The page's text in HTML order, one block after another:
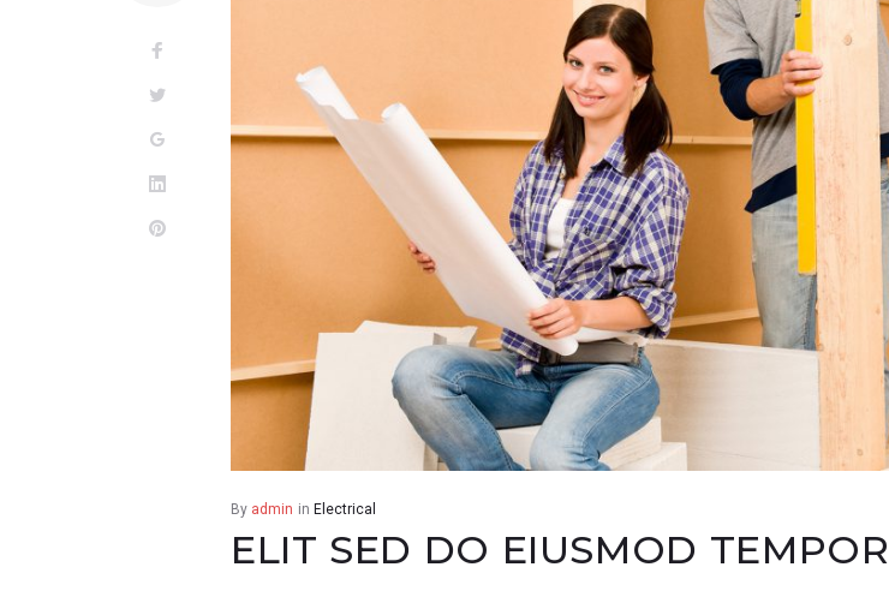
Twitter
Google+
Pinterest
By admin in Electrical
ELIT SED DO EIUSMOD TEMPOR